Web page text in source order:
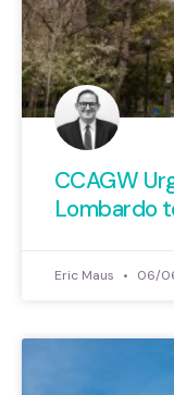
CCAGW
Lombardo
Eric Maus 06/